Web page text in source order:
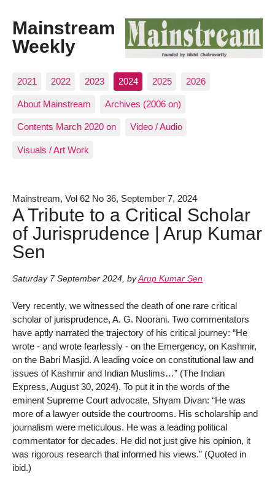
Mainstream
Weekly
2021 2022 2023 2024 2025 2026
About Mainstream Archives (2006 on)
Contents March 2020 on Video / Audio
Visuals / Art Work
Mainstream, Vol 62 No 36, September 7, 2024
A Tribute to a Critical Scholar
of Jurisprudence | Arup Kumar
Sen
Saturday 7 September 2024, byArup Kumar Sen
Very recently, we witnessed the death of one rare critical
scholar of jurisprudence, A. G. Noorani. Two commentators
have aptly narrated the trajectory of his critical journey: “He
wrote - and wrote fearlessly - on the Emergency, on Kashmir,
on the Babri Masjid. A leading voice on constitutional law and
issues of Kashmir and Indian Muslims…” (The Indian
Express, August 30, 2024). To put it in the words of the
eminent Supreme Court advocate, Shyam Divan: “He was
more of a lawyer outside the courtrooms. His scholarship and
journalism were meticulous. He was a leading political
commentator for decades. He did not just give his opinion, it
was rigorous research that informed his views.” (Quoted in
ibid.)